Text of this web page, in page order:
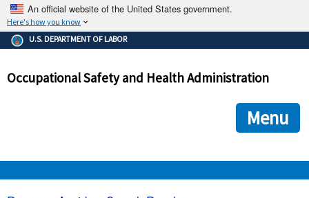
An official website of the United States government.
Here's how you know
The .gov means it's official.
Federal government websites often end in .gov or .mil. Before
government site.
ensures that you are connecting to the official
and that any information you provide is encrypted and
U.S. DEPARTMENT OF LABOR
Occupational Safety and Health Administration
Menu